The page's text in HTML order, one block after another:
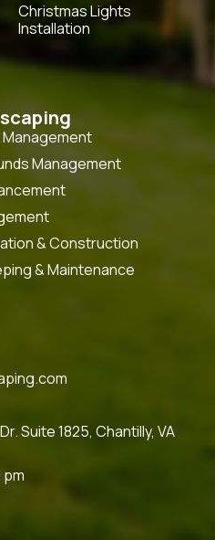
Christmas Lights
Installation
Management
& Construction
& Maintenance
Suite 1825, Chantilly, VA
pm